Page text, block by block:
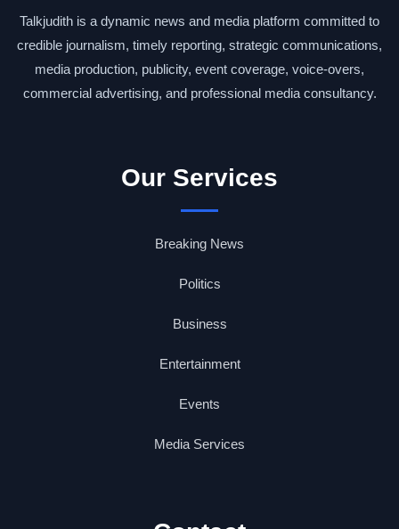
Talkjudith is a dynamic news and media platform committed to
credible journalism, timely reporting, strategic communications,
media production, publicity, event coverage, voice-overs,
commercial advertising, and professional media consultancy.
Our Services
Breaking News
Politics
Business
Entertainment
Events
Media Services